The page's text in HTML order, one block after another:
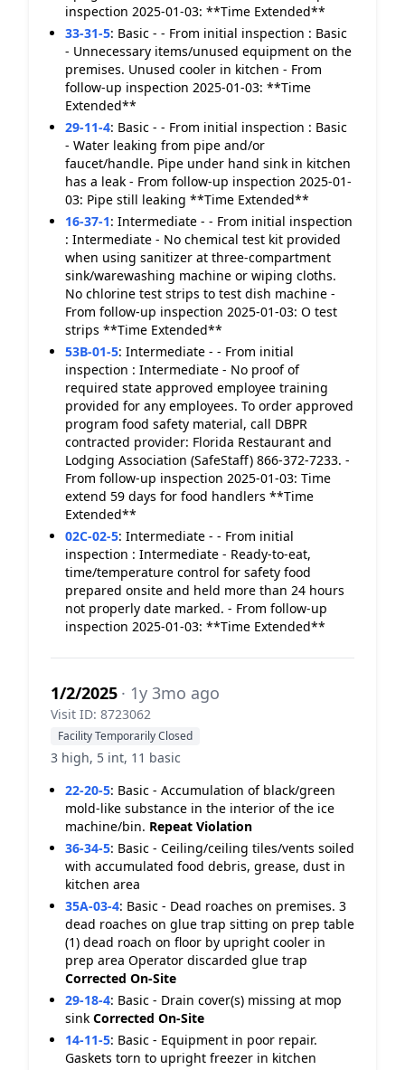
inspection 2025-01-03: **Time Extended**
33-31-5: Basic - - From initial inspection : Basic
- Unnecessary items/unused equipment on the
premises. Unused cooler in kitchen - From
follow-up inspection 2025-01-03: **Time
Extended**
29-11-4: Basic - - From initial inspection : Basic
- Water leaking from pipe and/or
faucet/handle. Pipe under hand sink in kitchen
has a leak - From follow-up inspection 2025-01-
03: Pipe still leaking **Time Extended**
16-37-1: Intermediate - - From initial inspection
: Intermediate - No chemical test kit provided
when using sanitizer at three-compartment
sink/warewashing machine or wiping cloths.
No chlorine test strips to test dish machine -
From follow-up inspection 2025-01-03: O test
strips **Time Extended**
53B-01-5: Intermediate - - From initial
inspection : Intermediate - No proof of
required state approved employee training
provided for any employees. To order approved
program food safety material, call DBPR
contracted provider: Florida Restaurant and
Lodging Association (SafeStaff) 866-372-7233. -
From follow-up inspection 2025-01-03: Time
extend 59 days for food handlers **Time
Extended**
02C-02-5: Intermediate - - From initial
inspection : Intermediate - Ready-to-eat,
time/temperature control for safety food
prepared onsite and held more than 24 hours
not properly date marked. - From follow-up
inspection 2025-01-03: **Time Extended**
1/2/2025 · 1y 3mo ago
Visit ID: 8723062
Facility Temporarily Closed
3 high, 5 int, 11 basic
22-20-5: Basic - Accumulation of black/green
mold-like substance in the interior of the ice
machine/bin. Repeat Violation
36-34-5: Basic - Ceiling/ceiling tiles/vents soiled
with accumulated food debris, grease, dust in
kitchen area
35A-03-4: Basic - Dead roaches on premises. 3
dead roaches on glue trap sitting on prep table
(1) dead roach on floor by upright cooler in
prep area Operator discarded glue trap
Corrected On-Site
29-18-4: Basic - Drain cover(s) missing at mop
sink Corrected On-Site
14-11-5: Basic - Equipment in poor repair.
Gaskets torn to upright freezer in kitchen